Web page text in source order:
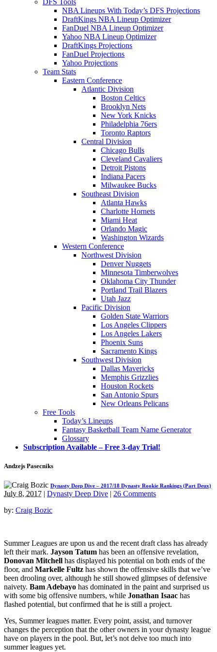
NBA Lineups With Today’s DFS Projections
DraftKings NBA Lineup Optimizer
FanDuel NBA Lineup Optimizer
Yahoo NBA Lineup Optimizer
DraftKings Projections
FanDuel Projections
Yahoo Projections
Team Stats
Eastern Conference
Atlantic Division
Boston Celtics
Brooklyn Nets
New York Knicks
Philadelphia 76ers
Toronto Raptors
Central Division
Chicago Bulls
Cleveland Cavaliers
Detroit Pistons
Indiana Pacers
Milwaukee Bucks
Southeast Division
Atlanta Hawks
Charlotte Hornets
Miami Heat
Orlando Magic
Washington Wizards
Western Conference
Northwest Division
Denver Nuggets
Minnesota Timberwolves
Oklahoma City Thunder
Portland Trail Blazers
Utah Jazz
Pacific Division
Golden State Warriors
Los Angeles Clippers
Los Angeles Lakers
Phoenix Suns
Sacramento Kings
Southwest Division
Dallas Mavericks
Memphis Grizzlies
Houston Rockets
San Antonio Spurs
New Orleans Pelicans
Free Tools
Today’s Lineups
Fantasy Basketball Team Name Generator
Glossary
Subscription Available – Free 3-day Trial!
Andzejs Pasecniks
Dynasty Deep Dive – 2017/18 Dynasty Rookie Rankings (Part Deux)
July 8, 2017 | Dynasty Deep Dive | 26 Comments
by: Craig Bozic
Summer Leagues are upon us and the recent draft class has already
left their mark. Jayson Tatum has been an offensive revelation,
Donovan Mitchell has displayed his potential on both ends of the
floor, and Markelle Fultz has shown the offensive skills that we’ve
been drooling over, although he still showed glimpses of defensive
naivety. Bam Adebayo has dominated in the paint and surprised us
with some big offensive numbers, while Jonathan Isaac has
flashed potential, but confirmed that he is still a project.
Yes, Summer leagues matter. Every point, assist, and turnover
changes the perception that the other owners in your dynasty league
have on players in the pool. But, let’s not delve too much into
summer leagues yet.